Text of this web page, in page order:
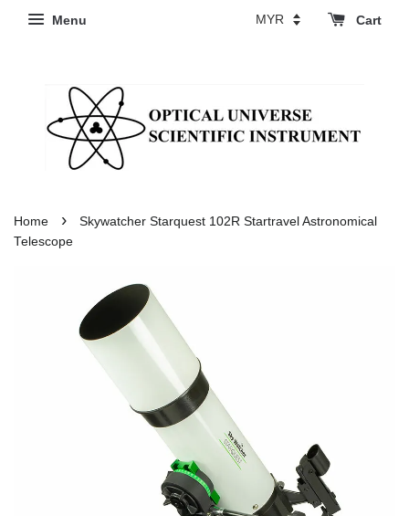
Menu Cart
Home ›
Skywatcher Starquest 102R Startravel Astronomical
Telescope